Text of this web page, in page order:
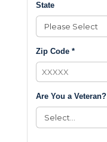
State
Zip Code *
Are You a Veteran?